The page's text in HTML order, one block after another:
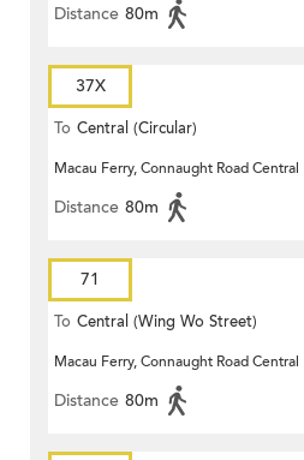
Distance 80m
37X
To Central (Circular)
Macau Ferry, Connaught Road Central
Distance 80m
71
To Central (Wing Wo Street)
(Circular)
Macau Ferry, Connaught Road Central
Distance 80m